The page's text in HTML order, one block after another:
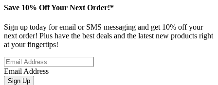
Save 10% Off Your Next Order!*
Sign up today for email or SMS messaging and get 10% off your
next order! Plus have the best deals and the latest new products right
at your fingertips!
Email Address
Sign Up